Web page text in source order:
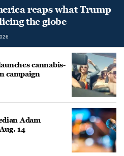
reaps what Trump
the globe
cannabis-
campaign
Adam
14